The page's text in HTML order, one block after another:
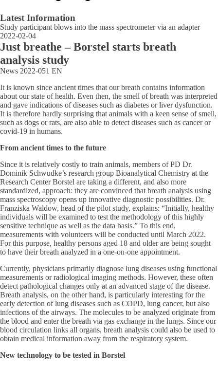
Latest Information
Study participant blows into the mass spectrometer via an adapter
2022-02-04
Just breathe – Borstel starts breath
analysis study
News 2022-051 EN
It is known since ancient times that our breath contains information
about our state of health. Even then, the smell of breath was interpreted
and gave indications of diseases such as diabetes or liver dysfunction.
It is therefore hardly surprising that animals with a keen sense of smell,
such as dogs or rats, are also able to detect diseases such as cancer or
covid-19 in humans.
From ancient times to the future
Since it is relatively costly to train animals, members of PD Dr.
Dominik Schwudke’s research group Bioanalytical Chemistry at the
Research Center Borstel are taking a different, and also more
standardized, approach: they are convinced that breath analysis using
mass spectroscopy opens up innovative diagnostic possibilities. Dr.
Franziska Waldow, head of the pilot study, explains: “Initially, healthy
individuals will be examined to test the methodology of this highly
sensitive technique as well as the data basis.” To this end,
measurements with volunteers will be conducted until March 2022.
For this purpose, healthy persons aged 18 and older are being sought
to have their breath analyzed in a one-on-one appointment.
Currently, physicians primarily diagnose lung diseases using functional
measurements or radiological imaging methods. However, these often
detect pathological changes only at an advanced stage of the disease.
Breath analysis, on the other hand, is particularly interesting for the
early detection of lung diseases such as COPD, lung cancer, but also
infections of the airways. The molecules to be analyzed originate from
the blood and enter the breath via gas exchange in the lungs. Since our
blood circulation links all organs, breath analysis could also be used to
obtain medical information away from the respiratory system.
New technology to be tested in Borstel